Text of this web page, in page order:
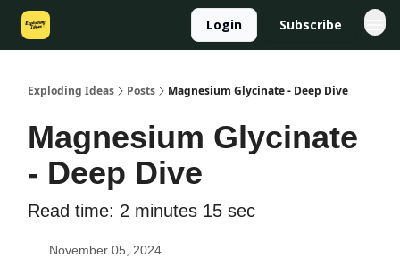
Login Subscribe
Exploding Ideas Posts Magnesium Glycinate - Deep Dive
Magnesium Glycinate
- Deep Dive
Read time: 2 minutes 15 sec
November 05, 2024